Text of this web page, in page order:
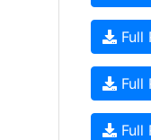
Full
Full
Full